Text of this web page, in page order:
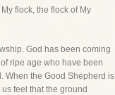
flock, the flock of My
God has been coming
ripe age who have been
When the Good Shepherd is
feel that the ground